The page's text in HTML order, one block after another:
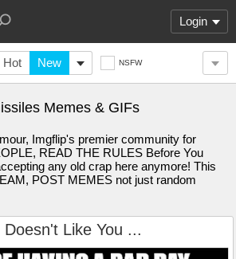
Login
Hot New NSFW
Memes & GIFs
Imgflip's premier community for
READ THE RULES Before You
any old crap here anymore! This
POST MEMES not just random
Like You ...